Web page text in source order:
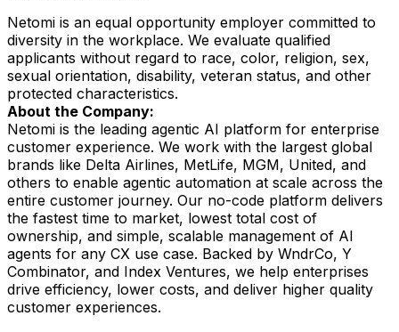
Netomi is an equal opportunity employer committed to
diversity in the workplace. We evaluate qualified
applicants without regard to race, color, religion, sex,
sexual orientation, disability, veteran status, and other
protected characteristics.
About the Company:
Netomi is the leading agentic AI platform for enterprise
customer experience. We work with the largest global
brands like Delta Airlines, MetLife, MGM, United, and
others to enable agentic automation at scale across the
entire customer journey. Our no-code platform delivers
the fastest time to market, lowest total cost of
ownership, and simple, scalable management of AI
agents for any CX use case. Backed by WndrCo, Y
Combinator, and Index Ventures, we help enterprises
drive efficiency, lower costs, and deliver higher quality
customer experiences.